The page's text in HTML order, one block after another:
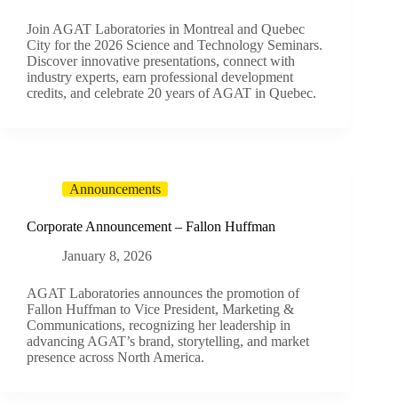
Join AGAT Laboratories in Montreal and Quebec
City for the 2026 Science and Technology Seminars.
Discover innovative presentations, connect with
industry experts, earn professional development
credits, and celebrate 20 years of AGAT in Quebec.
Announcements
Corporate Announcement – Fallon Huffman
January 8, 2026
AGAT Laboratories announces the promotion of
Fallon Huffman to Vice President, Marketing &
Communications, recognizing her leadership in
advancing AGAT’s brand, storytelling, and market
presence across North America.